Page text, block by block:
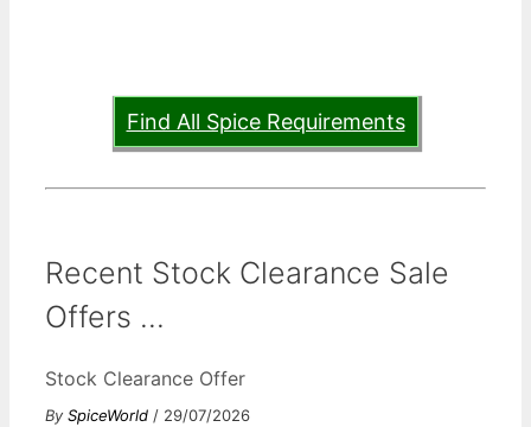
Find All Spice Requirements
Recent Stock Clearance Sale
Offers ...
Stock Clearance Offer
By SpiceWorld / 29/07/2026